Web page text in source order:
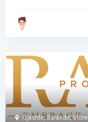
Gjashte,Sarande,Vlore